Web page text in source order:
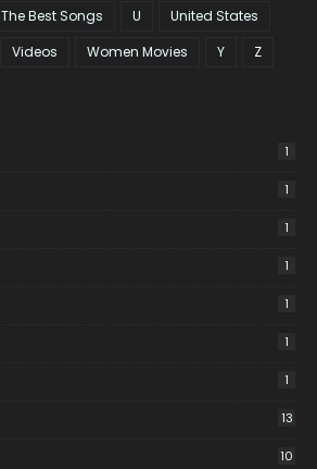
The Best Songs U
United States
Videos Women Movies Y Z
1
1
1
1
1
1
1
13
10